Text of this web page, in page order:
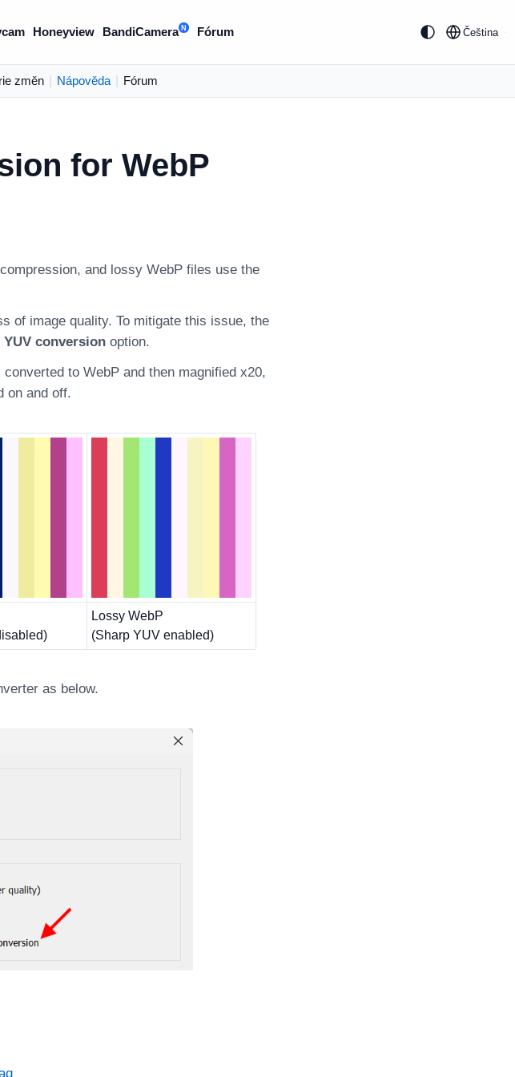
Honeyview BandiCamera N Fórum Čeština
změn Nápověda Fórum
for WebP
and lossy WebP files use the
of image quality. To mitigate this issue, the
YUV conversion option.
to WebP and then magnified x20,
on and off.
Lossy WebP
(Sharp YUV enabled)
as below.